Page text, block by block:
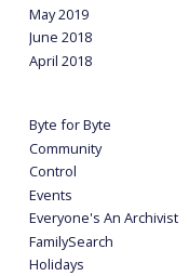
May 2019
June 2018
April 2018
Byte for Byte
Community
Control
Events
Everyone's An Archivist
FamilySearch
Holidays